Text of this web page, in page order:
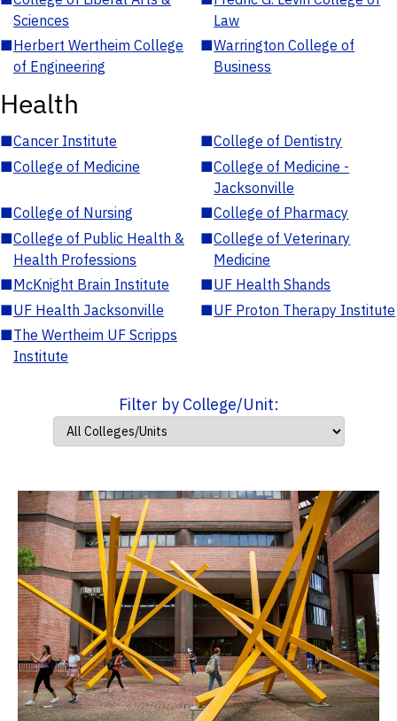
Sciences
Law
■Herbert Wertheim College
of Engineering
■Warrington College of
Business
Health
■Cancer Institute ■College of Dentistry
■College of Medicine ■College of Medicine -
Jacksonville
■College of Nursing ■College of Pharmacy
■College of Public Health &
Health Professions
■College of Veterinary
Medicine
■McKnight Brain Institute ■UF Health Shands
■UF Health Jacksonville ■UF Proton Therapy Institute
■The Wertheim UF Scripps
Institute
Filter by College/Unit: